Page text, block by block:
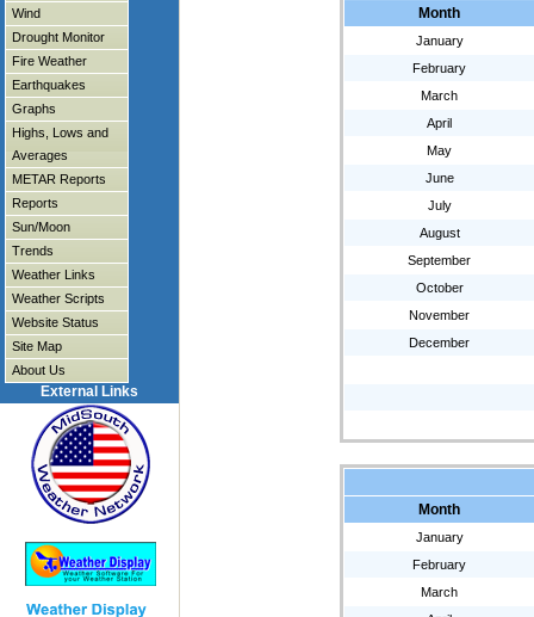
Wind
Drought Monitor
Fire Weather
Earthquakes
Graphs
Highs, Lows and
Averages
METAR Reports
Reports
Sun/Moon
Trends
Weather Links
Weather Scripts
Website Status
Site Map
About Us
External Links
Month
January
February
March
April
May
June
July
August
September
October
November
December
Month
January
February
March